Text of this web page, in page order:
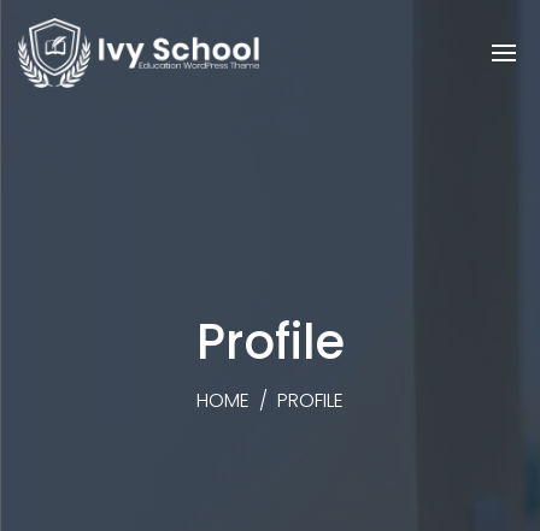
Profile
HOME / PROFILE